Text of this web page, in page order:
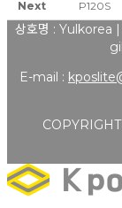
Next P120S
상호명 : Yulkorea
E-mail :